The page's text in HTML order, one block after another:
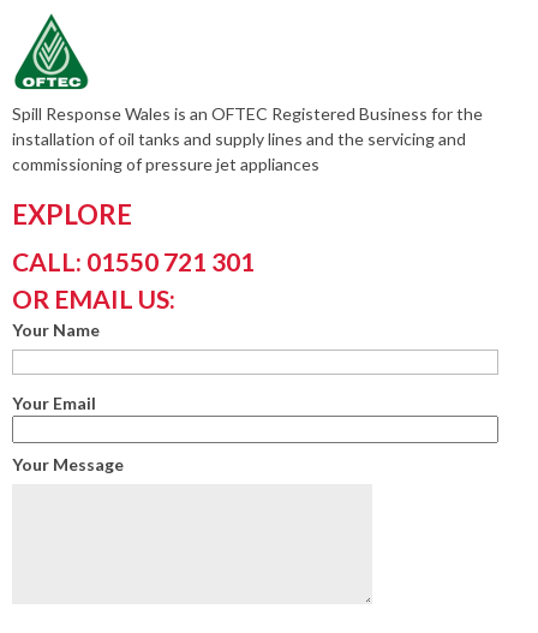
Spill Response Wales is an OFTEC Registered Business for the
installation of oil tanks and supply lines and the servicing and
commissioning of pressure jet appliances
EXPLORE
CALL: 01550 721 301
OR EMAIL US:
Your Name
Your Email
Your Message